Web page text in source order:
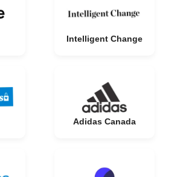
Intelligent Change
Adidas Canada